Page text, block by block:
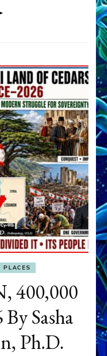
PLACES
400,000
Sasha
Ph.D.